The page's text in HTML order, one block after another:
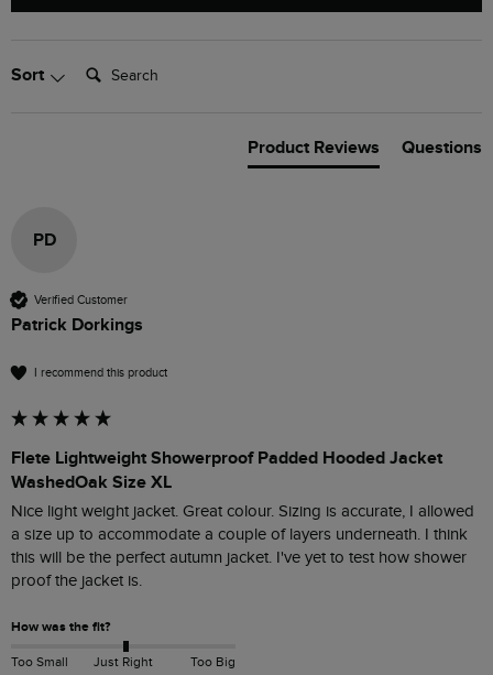
Sort Search:
Product Reviews Questions
PD
Verified Customer
Patrick Dorkings
I recommend this product
Flete Lightweight Showerproof Padded Hooded Jacket
WashedOak Size XL
Nice light weight jacket. Great colour. Sizing is accurate, I allowed
a size up to accommodate a couple of layers underneath. I think
this will be the perfect autumn jacket. I've yet to test how shower
proof the jacket is.
How was the fit?
Too Small Just Right Too Big